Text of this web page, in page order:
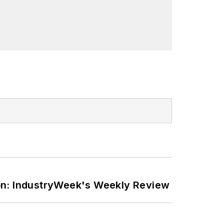
IndustryWeek's Weekly Review